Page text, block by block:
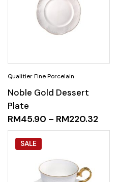
Noble Gold Dessert
Plate
RM45.90 – RM220.32
SALE